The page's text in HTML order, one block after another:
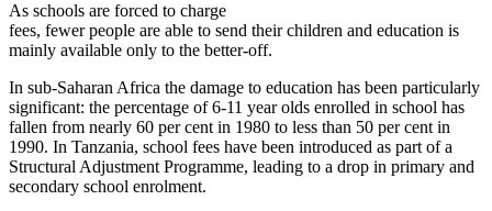
As schools are forced to charge
fees, fewer people are able to send their children and education is
mainly available only to the better-off.
In sub-Saharan Africa the damage to education has been particularly
significant: the percentage of 6-11 year olds enrolled in school has
fallen from nearly 60 per cent in 1980 to less than 50 per cent in
1990. In Tanzania, school fees have been introduced as part of a
Structural Adjustment Programme, leading to a drop in primary and
secondary school enrolment.